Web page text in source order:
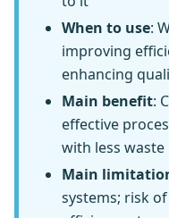
When to use:
improving
enhancing
Main benefit:
effective
with less waste
Main
systems; risk